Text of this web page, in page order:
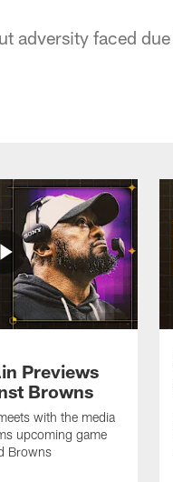
adversity faced
Previews
Browns
with the media
upcoming game
Browns